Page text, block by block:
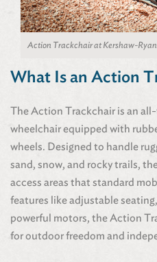
Action Trackchair at Kershaw-
What Is an Action
The Action Trackchair is an
wheelchair equipped with
wheels. Designed to handle
sand, snow, and rocky trails,
access areas that standard
features like adjustable
powerful motors, the Action
for outdoor freedom and